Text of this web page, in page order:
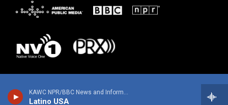
KAWC NPR/BBC News and Information
Latino USA